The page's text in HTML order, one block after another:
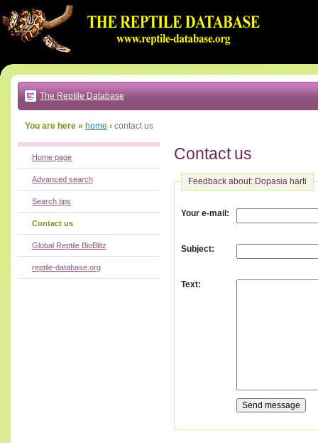
to:
main
text
|
main
navigation
local
The Reptile Database
You are here » home › contact us
Contact us
Feedback about: Dopasia harti
Your e-mail :
Subject:
Text:
Home page
Advanced search
Search tips
Contact us
Global Reptile BioBlitz
reptile-database.org